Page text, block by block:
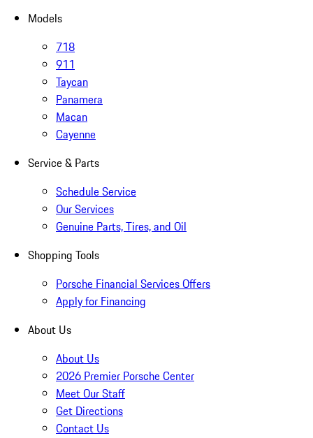
Models
718
911
Taycan
Panamera
Macan
Cayenne
Service & Parts
Schedule Service
Our Services
Genuine Parts, Tires, and Oil
Shopping Tools
Porsche Financial Services Offers
Apply for Financing
About Us
About Us
2026 Premier Porsche Center
Meet Our Staff
Get Directions
Contact Us